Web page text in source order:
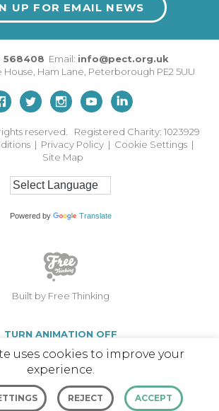
UP FOR EMAIL NEWS
568408 Email: info@pect.org.uk
House Ham Lane Peterborough PE2 5UU
rights reserved. Registered Charity: 1023929
| Privacy Policy | Cookie Settings |
Site Map
Powered by Translate
Built by Free Thinking
TURN ANIMATION OFF
uses cookies to improve your
experience.
REJECT ACCEPT